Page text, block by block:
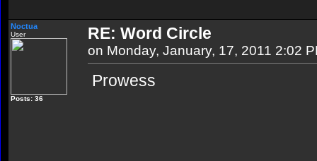
Noctua
User
Posts: 36
RE: Word Circle
on Monday, January, 17, 2011 2:02
Prowess